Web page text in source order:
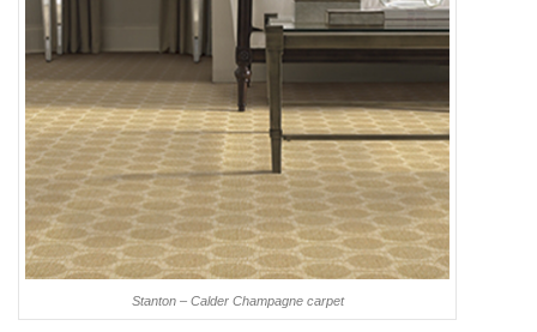
Stanton – Calder Champagne carpet